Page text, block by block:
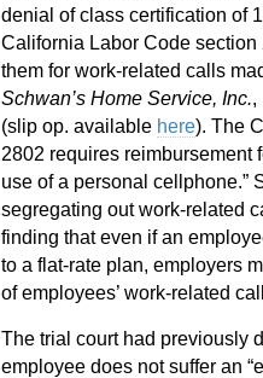
denial of class certification of
California Labor Code section
them for work-related calls
Schwan’s Home Service, Inc.,
(slip op. available here). The
2802 requires reimbursement
use of a personal cellphone.”
segregating out work-related
finding that even if an
to a flat-rate plan, employers
of employees’ work-related
The trial court had previously
employee does not suffer an